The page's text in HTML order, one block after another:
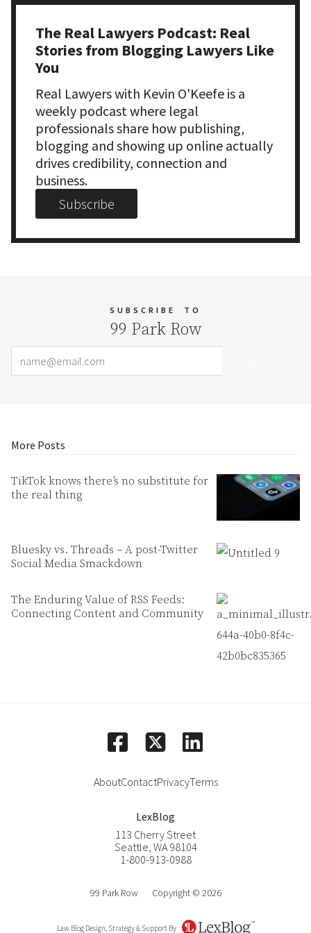
The Real Lawyers Podcast: Real
Stories from Blogging Lawyers Like
You
Real Lawyers with Kevin O'Keefe is a
weekly podcast where legal
professionals share how publishing,
blogging and showing up online actually
drives credibility, connection and
business.
Subscribe
SUBSCRIBE TO
99 Park Row
More Posts
TikTok knows there’s no substitute for
the real thing
Bluesky vs. Threads – A post-Twitter
Social Media Smackdown
The Enduring Value of RSS Feeds:
Connecting Content and Community
AboutContactPrivacyTerms
LexBlog
113 Cherry Street
Seattle, WA 98104
1-800-913-0988
99 Park Row Copyright © 2026
Law Blog Design, Strategy & Support By